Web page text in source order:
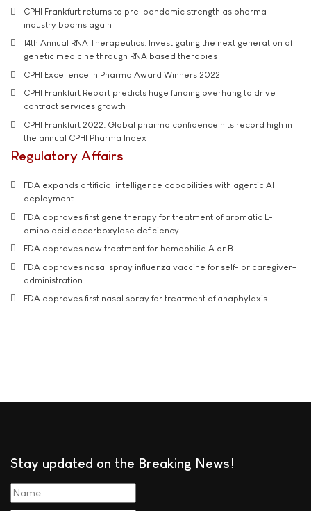
CPHI Frankfurt returns to pre-pandemic strength as pharma
industry booms again
14th Annual RNA Therapeutics: Investigating the next generation of
genetic medicine through RNA based therapies
CPHI Excellence in Pharma Award Winners 2022
CPHI Frankfurt Report predicts huge funding overhang to drive
contract services growth
CPHI Frankfurt 2022: Global pharma confidence hits record high in
the annual CPHI Pharma Index
Regulatory Affairs
FDA expands artificial intelligence capabilities with agentic AI
deployment
FDA approves first gene therapy for treatment of aromatic L-
amino acid decarboxylase deficiency
FDA approves new treatment for hemophilia A or B
FDA approves nasal spray influenza vaccine for self- or caregiver-
administration
FDA approves first nasal spray for treatment of anaphylaxis
Stay updated on the Breaking News!